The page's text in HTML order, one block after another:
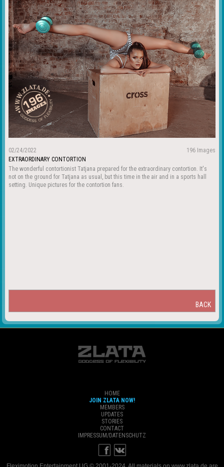
02/24/2022
196 Images
EXTRAORDINARY CONTORTION
The wonderful contortionist Tatjana prepared for the extraordinary contortion. It's
not on the ground for Tatjana as usual, but this time in the air and in a sports hall
setting. Unique pictures for the contortion fans.
BACK
HOME
JOIN ZLATA NOW!
MEMBERS
UPDATES
STORIES
CONTACT
IMPRESSUM/DATENSCHUTZ